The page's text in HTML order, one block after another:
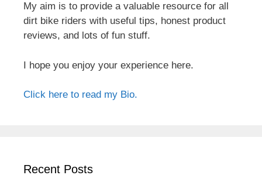
My aim is to provide a valuable resource for all
dirt bike riders with useful tips, honest product
reviews, and lots of fun stuff.
I hope you enjoy your experience here.
Click here to read my Bio.
Recent Posts